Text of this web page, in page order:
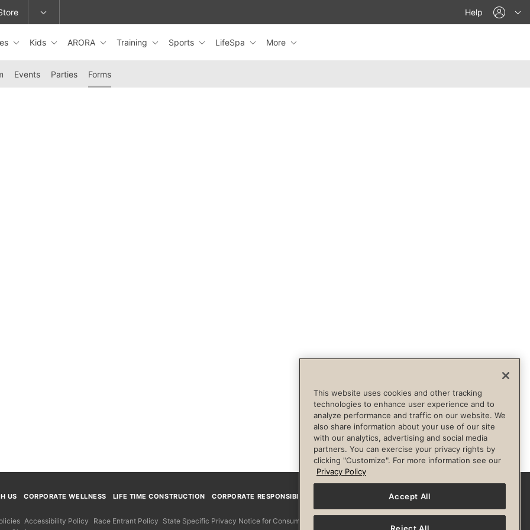
or change locations.
Kids ARORA Training Sports LifeSpa More
Help
Events Parties Forms
FacebookInstagram
US CORPORATE WELLNESS LIFE TIME CONSTRUCTION
CORPORATE RESPONSIBILITY
Accessibility Policy Race Entrant Policy State Specific Privacy Notice for Consumers
This website uses cookies and other tracking
technologies to enhance user experience and to
analyze performance and traffic on our website. We
also share information about your use of our site
with our analytics, advertising and social media
partners. You can exercise your privacy rights by
clicking "Customize". For more information see our
Privacy Policy
Accept All